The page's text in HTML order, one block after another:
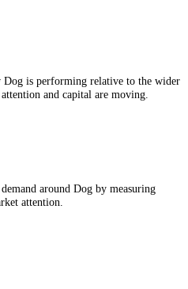
Dog is performing relative to the wider
and capital are moving.
around Dog by measuring
attention.